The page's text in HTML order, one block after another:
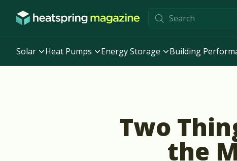
Solar Heat Pumps Energy Storage Building
Two
the